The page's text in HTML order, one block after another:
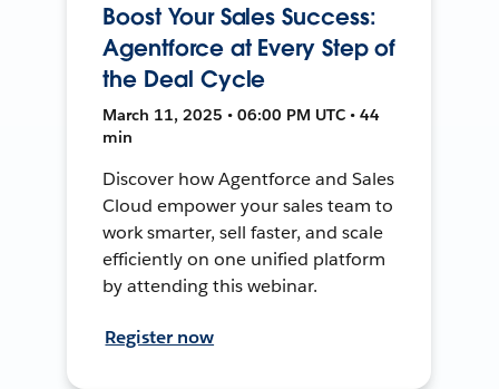
Boost Your Sales Success:
Agentforce at Every Step of
the Deal Cycle
March 11, 2025 • 06:00 PM UTC • 44
min
Discover how Agentforce and Sales
Cloud empower your sales team to
work smarter, sell faster, and scale
efficiently on one unified platform
by attending this webinar.
Register now